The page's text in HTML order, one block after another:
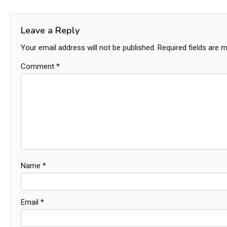
navigation
Leave a Reply
Your email address will not be published. Required fields are
Comment *
Name *
Email *